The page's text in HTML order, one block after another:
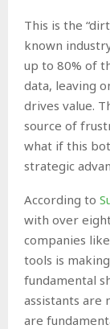
This is the
known
up to 80% of
data, leaving
drives value.
source of
what if this
strategic
According to
with over
companies
tools is
fundamental
assistants are
are